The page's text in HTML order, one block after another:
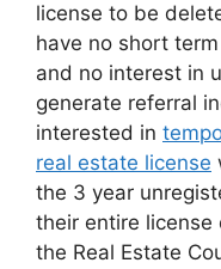
license to be
have no short
and no interest in
generate referral
interested in
real estate license
the 3 year
their entire
the Real Estate